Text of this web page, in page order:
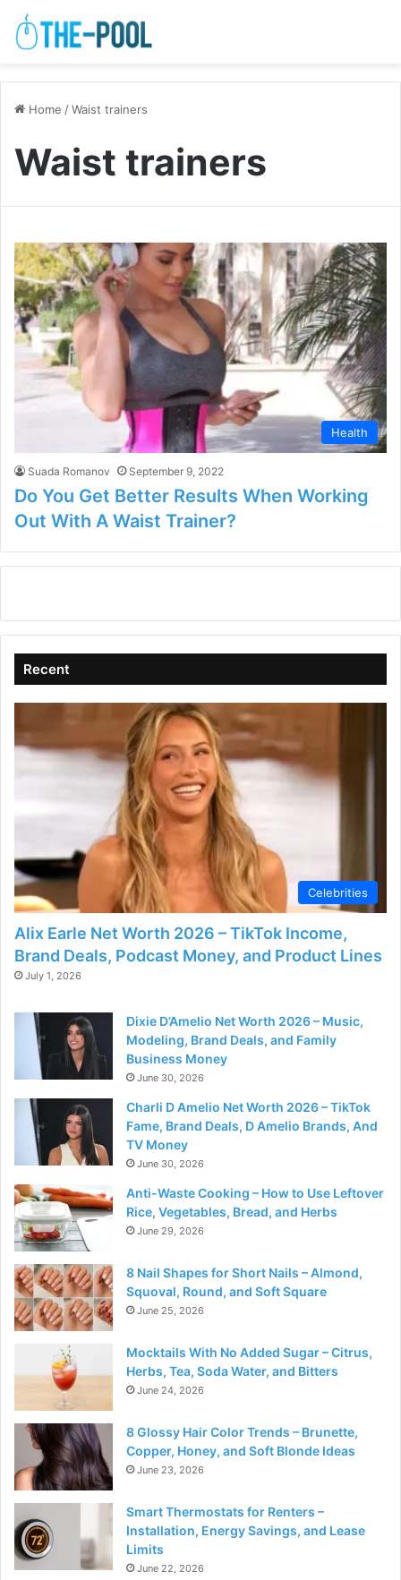
Home /Waist trainers
Waist trainers
Health
Suada Romanov September 9, 2022
Do You Get Better Results When Working
Out With A Waist Trainer?
Recent
Celebrities
Alix Earle Net Worth 2026 – TikTok Income,
Brand Deals, Podcast Money, and Product Lines
July 1, 2026
Dixie D’Amelio Net Worth 2026 – Music,
Modeling, Brand Deals, and Family
Business Money
June 30, 2026
Charli D Amelio Net Worth 2026 – TikTok
Fame, Brand Deals, D Amelio Brands, And
TV Money
June 30, 2026
Anti-Waste Cooking – How to Use Leftover
Rice, Vegetables, Bread, and Herbs
June 29, 2026
8 Nail Shapes for Short Nails – Almond,
Squoval, Round, and Soft Square
June 25, 2026
Mocktails With No Added Sugar – Citrus,
Herbs, Tea, Soda Water, and Bitters
June 24, 2026
8 Glossy Hair Color Trends – Brunette,
Copper, Honey, and Soft Blonde Ideas
June 23, 2026
Smart Thermostats for Renters –
Installation, Energy Savings, and Lease
Limits
June 22, 2026